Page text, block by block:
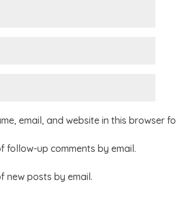
email, and website in this browser
follow-up comments by email.
new posts by email.